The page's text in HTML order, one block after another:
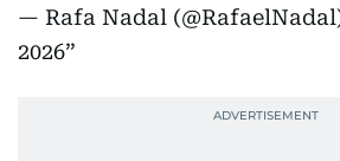
Descanse en paz, Jorge. 🙏🏻
— Rafa Nadal (@RafaelNadal)